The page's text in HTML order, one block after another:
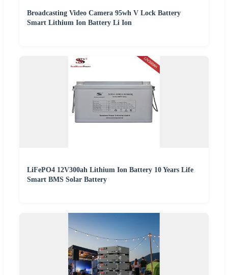
Broadcasting Video Camera 95wh V Lock Battery
Smart Lithium Ion Battery Li Ion
LiFePO4 12V300ah Lithium Ion Battery 10 Years Life
Smart BMS Solar Battery